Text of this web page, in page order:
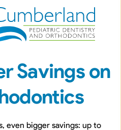
Savings on
even bigger savings: up to